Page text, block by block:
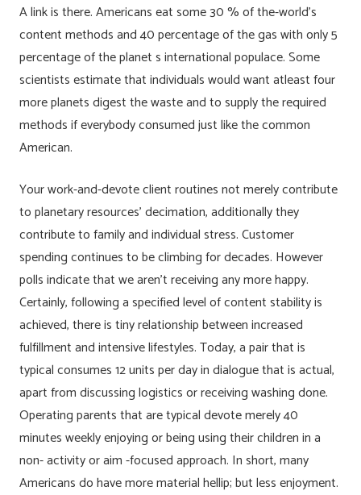
A link is there. Americans eat some 30 % of the-world’s
content methods and 40 percentage of the gas with only 5
percentage of the planet s international populace. Some
scientists estimate that individuals would want atleast four
more planets digest the waste and to supply the required
methods if everybody consumed just like the common
American.
Your work-and-devote client routines not merely contribute
to planetary resources’ decimation, additionally they
contribute to family and individual stress. Customer
spending continues to be climbing for decades. However
polls indicate that we aren’t receiving any more happy.
Certainly, following a specified level of content stability is
achieved, there is tiny relationship between increased
fulfillment and intensive lifestyles. Today, a pair that is
typical consumes 12 units per day in dialogue that is actual,
apart from discussing logistics or receiving washing done.
Operating parents that are typical devote merely 40
minutes weekly enjoying or being using their children in a
non- activity or aim -focused approach. In short, many
Americans do have more material hellip; but less enjoyment.